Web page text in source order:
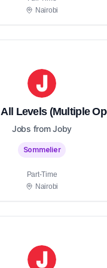
Nairobi
Levels (Multiple
Jobs from Joby
Sommelier
Part-Time
Nairobi